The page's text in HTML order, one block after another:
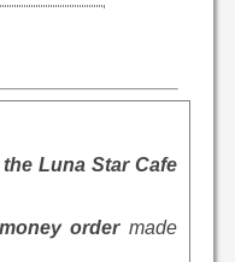
Luna Star Cafe
money ordermade